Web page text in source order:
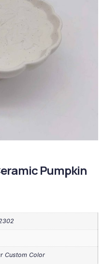
Pumpkin
Custom Color